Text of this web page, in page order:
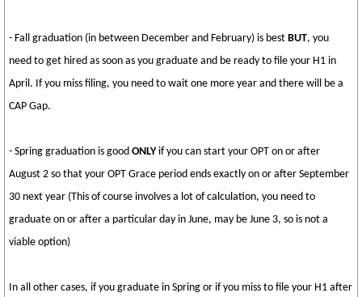
- Fall graduation (in between December and February) is best BUT, you
need to get hired as soon as you graduate and be ready to file your H1 in
April. If you miss filing, you need to wait one more year and there will be a
CAP Gap.
- Spring graduation is good ONLYif you can start your OPT on or after
August 2 so that your OPT Grace period ends exactly on or after September
30 next year (This of course involves a lot of calculation, you need to
graduate on or after a particular day in June, may be June 3, so is not a
viable option)
In all other cases, if you graduate in Spring or if you miss to file your H1 after